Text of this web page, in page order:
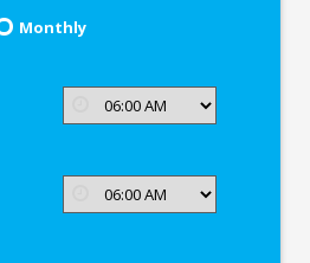
Monthly